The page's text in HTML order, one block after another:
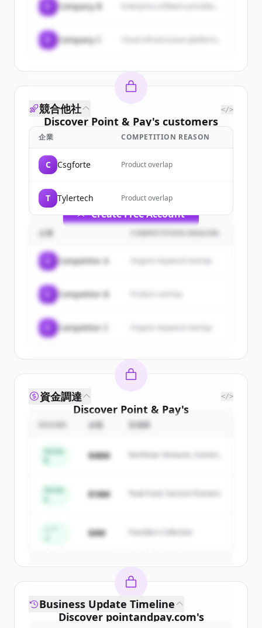
Company B
Company C
Discover Point & Pay's customers
Sign up for free to view allcustomers
New accounts include trial credits to
Create Free Account
すでにアカウントをお持ちですか？ サインイン
競合他社 </>
企業 COMPETITION REASON
C Csgforte Product overlap
T Tylertech Product overlap
企業 COMPETITION REASON
Competitor A Organic keyword overlap
Competitor B
Competitor C Organic keyword overlap
Discover Point & Pay's
competitors
Sign up for free to view all
ofPoint & Pay.
get started.
すでにアカウントをお持ちですか？
資金調達 </>
金額 投資家
Series
$48M
Northstar Ventures, Summit
Series
$18M Peak Fund, Horizon Partners
$4M Founders Collective
Discover pointandpay.com's
Business Update Timeline